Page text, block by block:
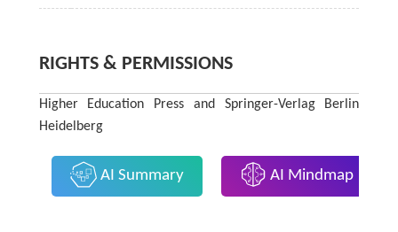
RIGHTS & PERMISSIONS
Higher Education Press and Springer-Verlag Berlin
Heidelberg
AI Summary AI Mindmap